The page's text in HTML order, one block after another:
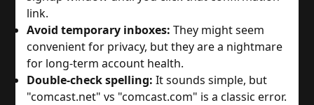
link.
Avoid temporary inboxes: They might seem
convenient for privacy, but they are a nightmare
for long-term account health.
Double-check spelling: It sounds simple, but
"comcast.net" vs "comcast.com" is a classic error.